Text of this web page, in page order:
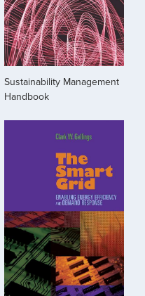
Sustainability Management
Handbook